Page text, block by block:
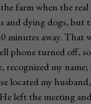
farm when the
and dying dogs,
minutes away. That
phone turned off,
recognized my
located my
left the meeting